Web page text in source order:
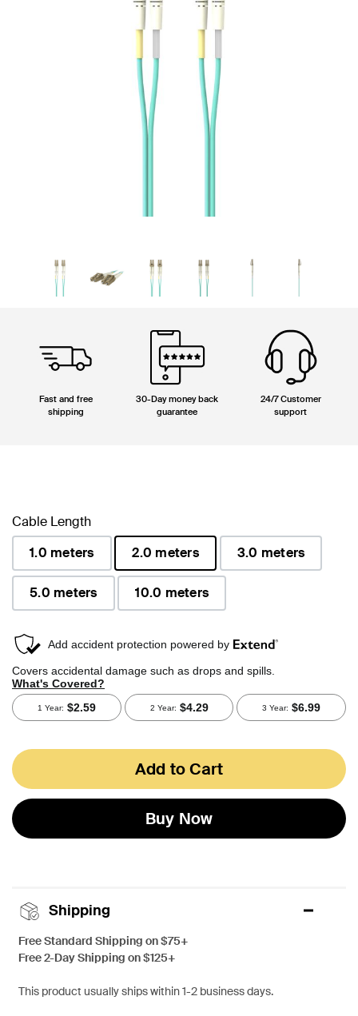
Fast and free
shipping
30-Day money back
guarantee
24/7 Customer
support
Cable Length
1.0 meters
2.0 meters
selected
3.0 meters
5.0 meters 10.0 meters
Add to Cart
Buy Now
Shipping
Free Standard Shipping on $75+
Free 2-Day Shipping on $125+
This product usually ships within 1-2 business days.